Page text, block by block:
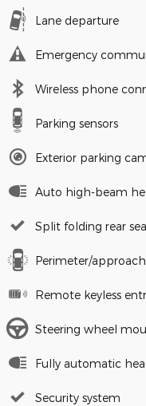
Lane departure
Emergency
Wireless phone
Parking sensors
Exterior parking
Auto high-beam
Split folding rear
Perimeter/
Remote keyless
Steering wheel
Fully automatic
Security system